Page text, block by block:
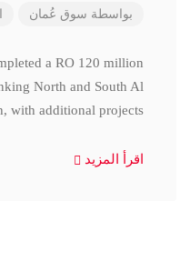
بواسطة سوق عُمان
a RO 120 million
North and South Al
with additional projects
اقرأ المزيد